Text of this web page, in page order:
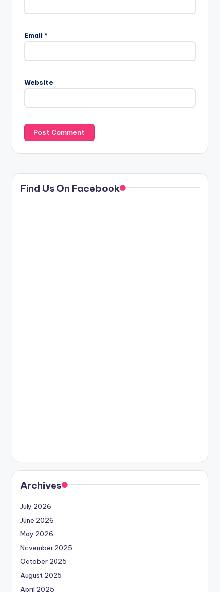
Email *
Website
Find Us On Facebook
Archives
July 2026
June 2026
May 2026
November 2025
October 2025
August 2025
April 2025